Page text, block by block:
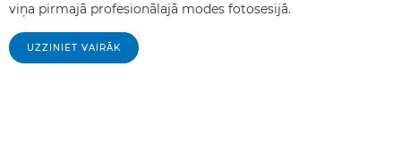
viņa pirmajā profesionālajā modes fotosesijā.
UZZINIET VAIRĀK